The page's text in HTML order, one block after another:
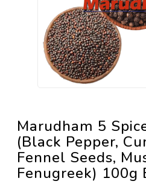
Marudham 5
(Black Pepper,
Fennel Seeds,
Fenugreek) 100g